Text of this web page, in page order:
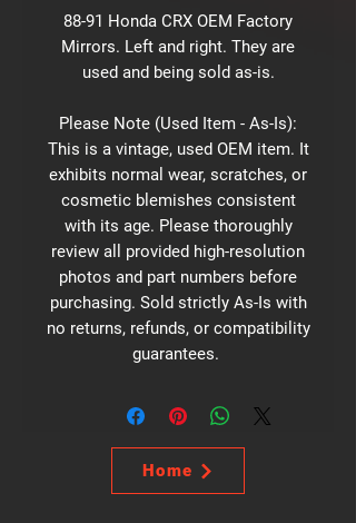
88-91 Honda CRX OEM Factory
Mirrors. Left and right. They are
used and being sold as-is.
Please Note (Used Item - As-Is):
This is a vintage, used OEM item. It
exhibits normal wear, scratches, or
cosmetic blemishes consistent
with its age. Please thoroughly
review all provided high-resolution
photos and part numbers before
purchasing. Sold strictly As-Is with
no returns, refunds, or compatibility
guarantees.
Home